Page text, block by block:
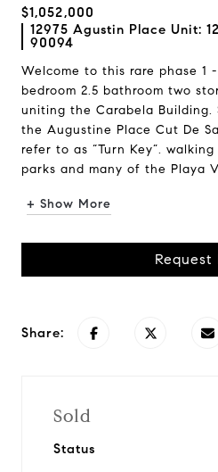
$1,052,000
12975 Agustin Place Unit:
90094
Welcome to this rare phase 1
bedroom 2.5 bathroom two
uniting the Carabela
the Augustine Place Cut De
refer to as “Turn Key”.
parks and many of the Playa
+ Show More
Request
Share:
Sold
Status